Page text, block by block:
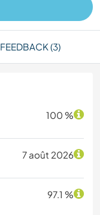
FEEDBACK (3)
100 %
7 août 2026
97.1 %